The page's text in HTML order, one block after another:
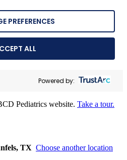
PREFERENCES
ALL
Powered by:
Pediatrics website. Take a tour.
TX Choose another location